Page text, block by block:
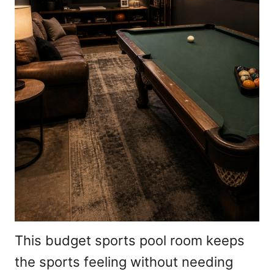
This budget sports pool room keeps
the sports feeling without needing